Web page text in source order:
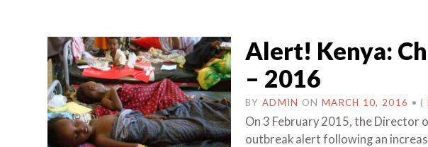
Alert! Kenya:
– 2016
BY ADMIN ON MARCH 10, 2016 • (
On 3 February 2015, the Director
outbreak alert following an